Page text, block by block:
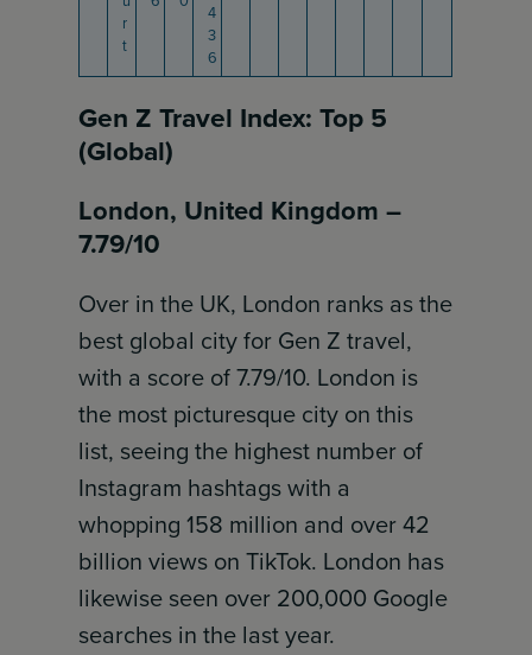
r
t
4
3
6
Gen Z Travel Index: Top 5
(Global)
London, United Kingdom –
7.79/10
Over in the UK, London ranks as the
best global city for Gen Z travel,
with a score of 7.79/10. London is
the most picturesque city on this
list, seeing the highest number of
Instagram hashtags with a
whopping 158 million and over 42
billion views on TikTok. London has
likewise seen over 200,000 Google
searches in the last year.